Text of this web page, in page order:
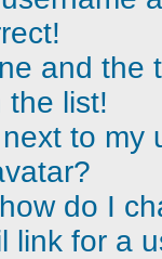
and the
the list!
to my
do I
link for a